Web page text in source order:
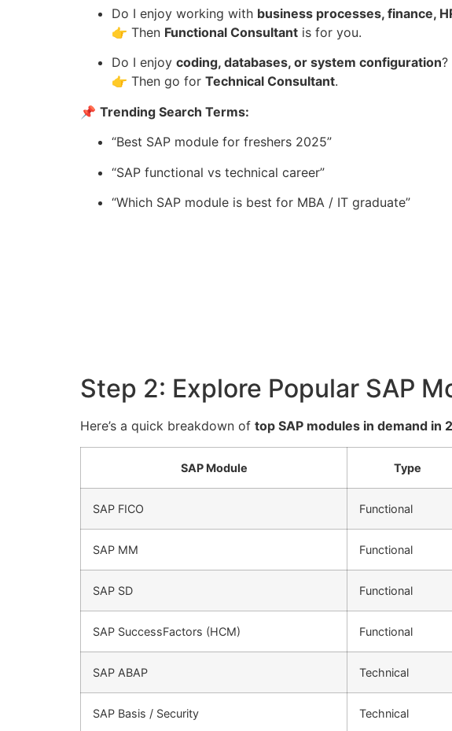
Do I enjoy working with business processes, finance,
👉 Then Functional Consultant is for you.
Do I enjoy coding, databases, or system configuration?
👉 Then go for Technical Consultant.
📌 Trending Search Terms:
“Best SAP module for freshers 2025”
“SAP functional vs technical career”
“Which SAP module is best for MBA / IT graduate”
Step 2: Explore Popular SAP
Here’s a quick breakdown of top SAP modules in demand in
SAP Module Type
SAP FICO Functional
SAP MM Functional
SAP SD Functional
SAP SuccessFactors (HCM) Functional
SAP ABAP Technical
SAP Basis / Security Technical